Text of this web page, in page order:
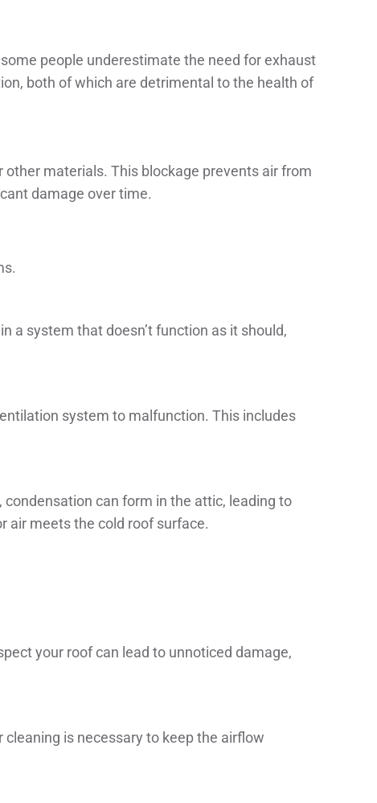
people underestimate the need for exhaust
both of which are detrimental to the health of
materials. This blockage prevents air from
damage over time.
a system that doesn’t function as it should,
system to malfunction. This includes
can form in the attic, leading to
air meets the cold roof surface.
your roof can lead to unnoticed damage,
is necessary to keep the airflow